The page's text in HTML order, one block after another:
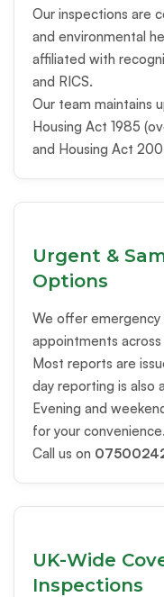
Our inspections are
and environmental
affiliated with
and RICS.
Our team maintains
Housing Act 1985
and Housing Act
Urgent &
Options
We offer
appointments across
Most reports are
day reporting is also
Evening and
for your convenience.
Call us on
UK-Wide
Inspections